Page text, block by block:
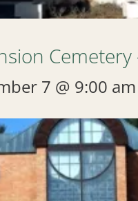
Cemetery
7 @ 9:00 am